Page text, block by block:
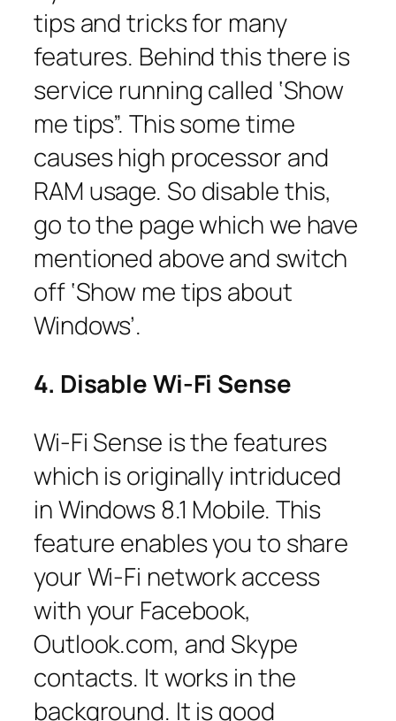
tips and tricks for many
features. Behind this there is
service running called ‘Show
me tips”. This some time
causes high processor and
RAM usage. So disable this,
go to the page which we have
mentioned above and switch
off ‘Show me tips about
Windows’.
4. Disable Wi-Fi Sense
Wi-Fi Sense is the features
which is originally intriduced
in Windows 8.1 Mobile. This
feature enables you to share
your Wi-Fi network access
with your Facebook,
Outlook.com, and Skype
contacts. It works in the
background. It is good